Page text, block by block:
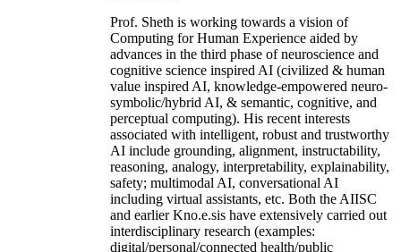
Prof. Sheth is working towards a vision of
Computing for Human Experience aided by
advances in the third phase of neuroscience and
cognitive science inspired AI (civilized & human
value inspired AI, knowledge-empowered neuro-
symbolic/hybrid AI, & semantic, cognitive, and
perceptual computing). His recent interests
associated with intelligent, robust and trustworthy
AI include grounding, alignment, instructability,
reasoning, analogy, interpretability, explainability,
safety; multimodal AI, conversational AI
including virtual assistants, etc. Both the AIISC
and earlier Kno.e.sis have extensively carried out
interdisciplinary research (examples:
digital/personal/connected health/public